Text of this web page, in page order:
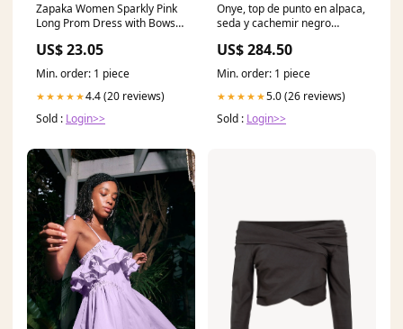
Zapaka Women Sparkly Pink
Long Prom Dress with Bows
Sequins Party Dress, Pink /
US16W
US$ 23.05
Min. order: 1 piece
★★★★★4.4 (20 reviews)
Sold : Login>>
Onye, top de punto en alpaca,
seda y cachemir negro
US$ 284.50
Min. order: 1 piece
★★★★★5.0 (26 reviews)
Sold : Login>>